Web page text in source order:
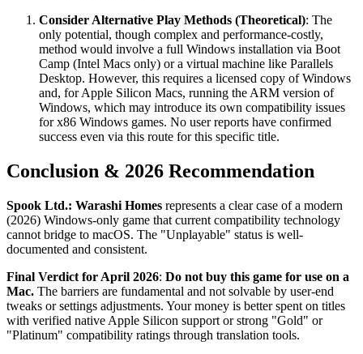
Consider Alternative Play Methods (Theoretical): The
only potential, though complex and performance-costly,
method would involve a full Windows installation via Boot
Camp (Intel Macs only) or a virtual machine like Parallels
Desktop. However, this requires a licensed copy of Windows
and, for Apple Silicon Macs, running the ARM version of
Windows, which may introduce its own compatibility issues
for x86 Windows games. No user reports have confirmed
success even via this route for this specific title.
Conclusion & 2026 Recommendation
Spook Ltd.: Warashi Homes represents a clear case of a modern
(2026) Windows-only game that current compatibility technology
cannot bridge to macOS. The "Unplayable" status is well-
documented and consistent.
Final Verdict for April 2026: Do not buy this game for use on a
Mac. The barriers are fundamental and not solvable by user-end
tweaks or settings adjustments. Your money is better spent on titles
with verified native Apple Silicon support or strong "Gold" or
"Platinum" compatibility ratings through translation tools.